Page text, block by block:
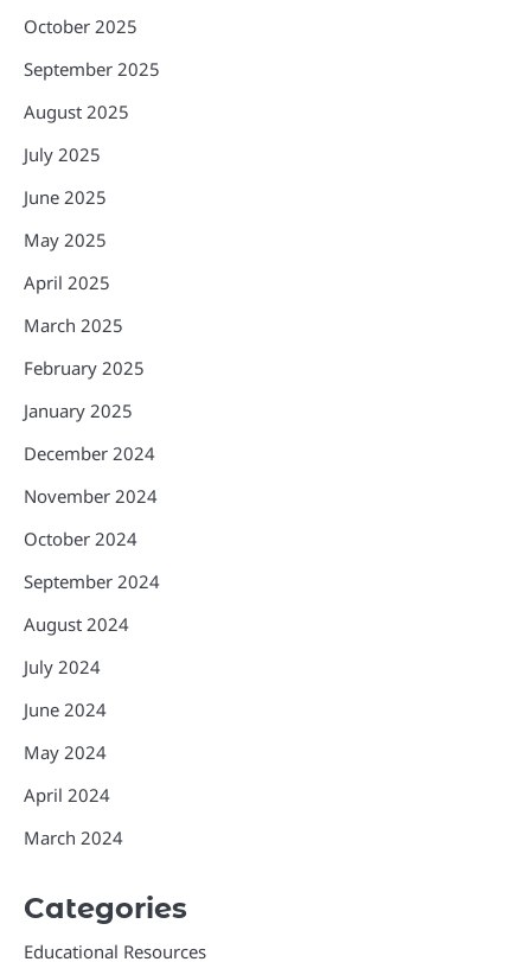
October 2025
September 2025
August 2025
July 2025
June 2025
May 2025
April 2025
March 2025
February 2025
January 2025
December 2024
November 2024
October 2024
September 2024
August 2024
July 2024
June 2024
May 2024
April 2024
March 2024
Categories
Educational Resources